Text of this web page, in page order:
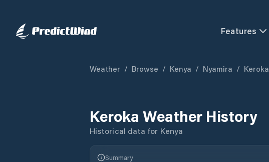
Features
Weather / Browse / Kenya / Nyamira / Keroka
Keroka Weather History
Historical data for Kenya
Summary